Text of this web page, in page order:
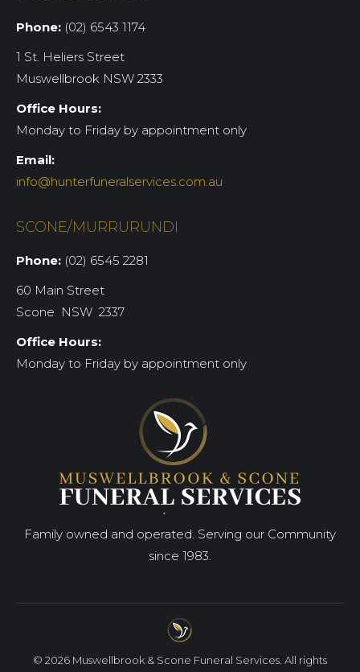
Phone: (02) 6543 1174
1 St. Heliers Street
Muswellbrook NSW 2333
Office Hours:
Monday to Friday by appointment only
Email:
info@hunterfuneralservices.com.au
SCONE/MURRURUNDI
Phone: (02) 6545 2281
60 Main Street
Scone NSW 2337
Office Hours:
Monday to Friday by appointment only
Family owned and operated. Serving our Community
since 1983.
© 2026 Muswellbrook & Scone Funeral Services. All rights